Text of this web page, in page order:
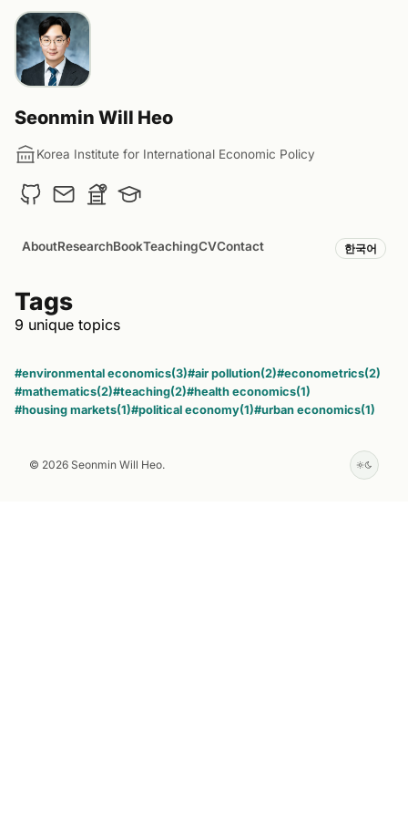
Seonmin Will Heo
Korea Institute for International Economic Policy
AboutResearchBookTeachingCVContact 한국어
Tags
9 unique topics
#environmental economics(3)#air pollution(2)#econometrics(2)
#mathematics(2)#teaching(2)#health economics(1)
#housing markets(1)#political economy(1)#urban economics(1)
© 2026 Seonmin Will Heo.